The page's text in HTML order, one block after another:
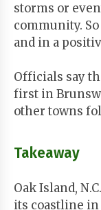
storms or
community.
and in a
Officials say
first in
other towns
Takeaway
Oak Island,
its coastline in